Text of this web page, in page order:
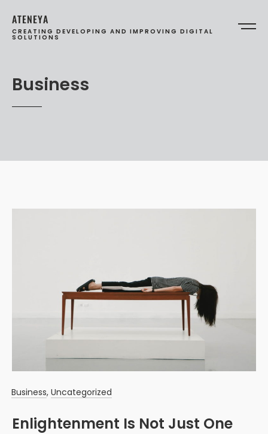
ATENEYA
CREATING DEVELOPING AND IMPROVING DIGITAL
SOLUTIONS
Business
Business, Uncategorized
Enlightenment Is Not Just One